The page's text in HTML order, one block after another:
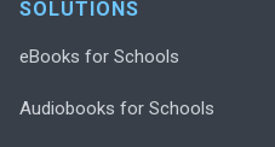
SOLUTIONS
eBooks for Schools
Audiobooks for Schools